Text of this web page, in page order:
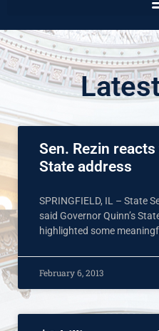
Sen. Rezin
State address
SPRINGFIELD, IL – State
said Governor Quinn’s
highlighted some
February 6, 2013